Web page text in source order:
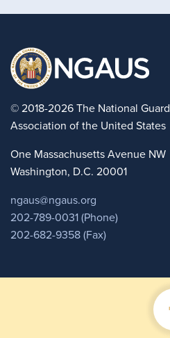
© 2018-2026 The National Guard
Association of the United States
One Massachusetts Avenue NW
Washington, D.C. 20001
ngaus@ngaus.org
202-789-0031 (Phone)
202-682-9358 (Fax)